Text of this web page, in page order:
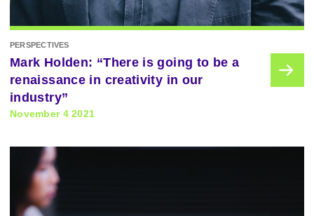
PERSPECTIVES
Mark Holden: “There is going to be a
renaissance in creativity in our
industry”
November 4 2021